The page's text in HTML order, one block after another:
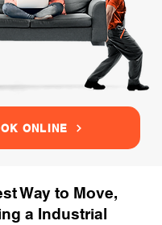
ONLINE
Way to Move,
a Industrial